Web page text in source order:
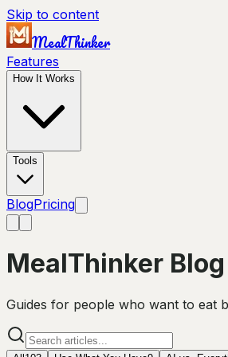
Skip to content
MealThinker
Features
How It Works
Tools
BlogPricing
MealThinker Blog
Guides for people who want to eat